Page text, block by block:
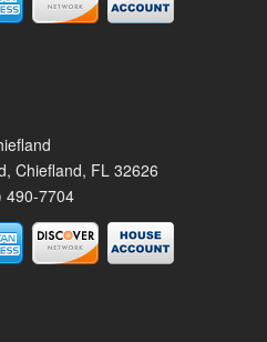
Chiefland, FL 32626
490-7704